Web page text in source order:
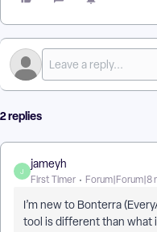
2 replies
J
jameyh
First Timer Forum|Forum|8
I’m new to Bonterra
tool is different than what